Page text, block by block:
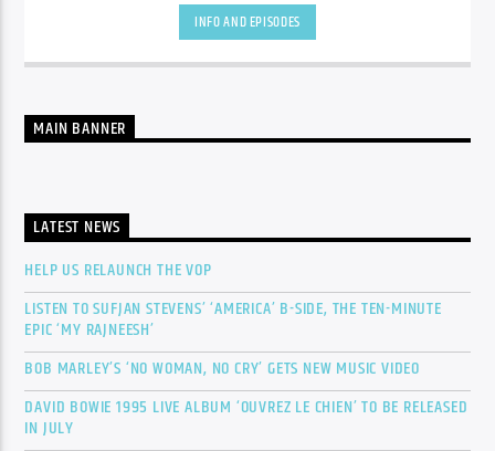
INFO AND EPISODES
MAIN BANNER
LATEST NEWS
HELP US RELAUNCH THE VOP
LISTEN TO SUFJAN STEVENS’ ‘AMERICA’ B-SIDE, THE TEN-MINUTE
EPIC ‘MY RAJNEESH’
BOB MARLEY’S ‘NO WOMAN, NO CRY’ GETS NEW MUSIC VIDEO
DAVID BOWIE 1995 LIVE ALBUM ‘OUVREZ LE CHIEN’ TO BE RELEASED
IN JULY